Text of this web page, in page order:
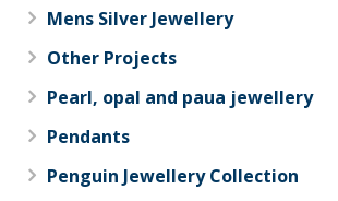
Mens Silver Jewellery
Other Projects
Pearl, opal and paua jewellery
Pendants
Penguin Jewellery Collection